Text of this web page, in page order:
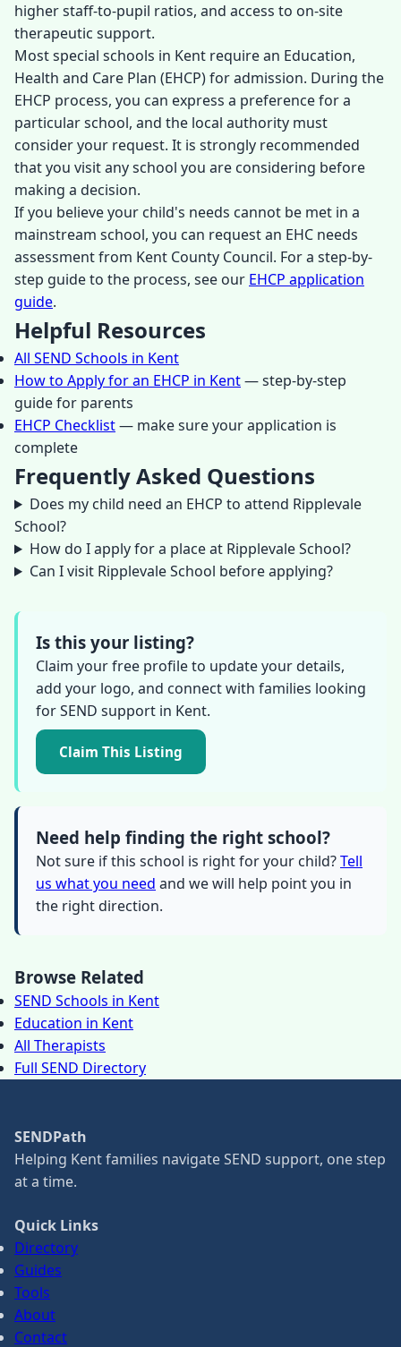
higher staff-to-pupil ratios, and access to on-site
therapeutic support.
Most special schools in Kent require an Education,
Health and Care Plan (EHCP) for admission. During the
EHCP process, you can express a preference for a
particular school, and the local authority must
consider your request. It is strongly recommended
that you visit any school you are considering before
making a decision.
If you believe your child's needs cannot be met in a
mainstream school, you can request an EHC needs
assessment from Kent County Council. For a step-by-
step guide to the process, see our EHCP application
guide.
Helpful Resources
All SEND Schools in Kent
How to Apply for an EHCP in Kent— step-by-step
guide for parents
EHCP Checklist— make sure your application is
complete
Frequently Asked Questions
Does my child need an EHCP to attend Ripplevale
School?
How do I apply for a place at Ripplevale School?
Can I visit Ripplevale School before applying?
Is this your listing?
Claim your free profile to update your details,
add your logo, and connect with families looking
for SEND support in Kent.
Claim This Listing
Need help finding the right school?
Not sure if this school is right for your child?Tell
us what you need and we will help point you in
the right direction.
Browse Related
SEND Schools in Kent
Education in Kent
All Therapists
Full SEND Directory
SENDPath
Helping Kent families navigate SEND support, one step
at a time.
Quick Links
Directory
Guides
Tools
About
Contact